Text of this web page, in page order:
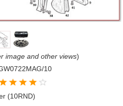
image and other views)
10
(10RND)